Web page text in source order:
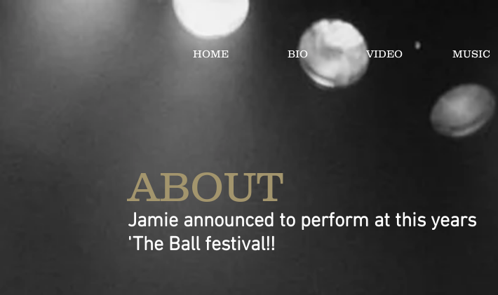
HOME BIO VIDEO MUSIC
ABOUT
Jamie announced to perform at this years
'The Ball festival!!